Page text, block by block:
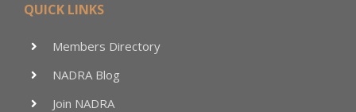
QUICK LINKS
Members Directory
NADRA Blog
Join NADRA